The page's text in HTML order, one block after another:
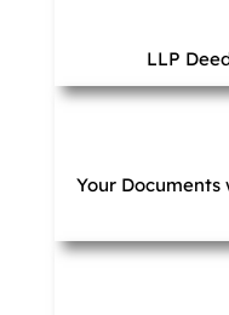
LLP
Your